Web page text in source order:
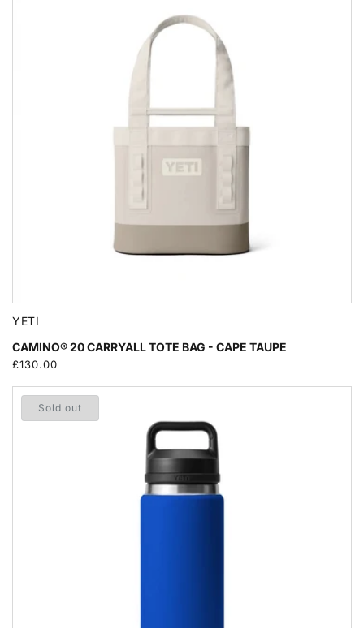
YETI
CAMINO® 20 CARRYALL TOTE BAG - CAPE TAUPE
Regular
£130.00
Sold out